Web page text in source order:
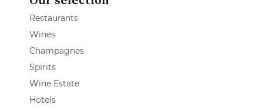
Restaurants
Wines
Champagnes
Spirits
Wine Estate
Hotels